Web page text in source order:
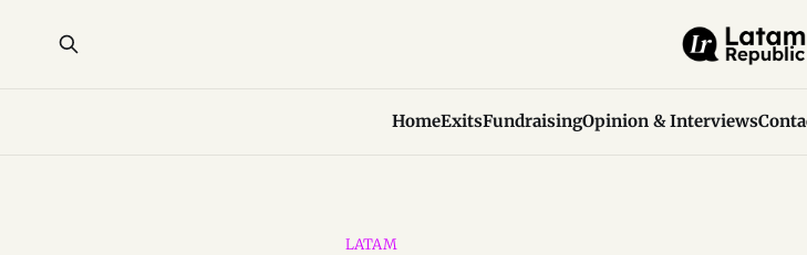
HomeExitsFundraisingOpinion & Interviews
LATAM